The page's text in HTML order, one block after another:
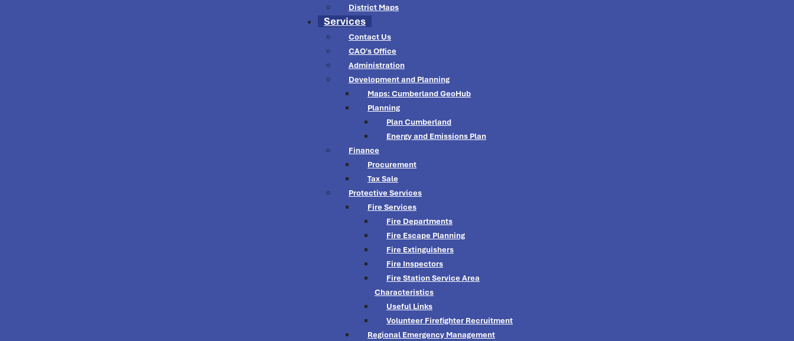
District Maps
Services
Contact Us
CAO's Office
Administration
Development and Planning
Maps: Cumberland GeoHub
Planning
Plan Cumberland
Energy and Emissions Plan
Finance
Procurement
Tax Sale
Protective Services
Fire Services
Fire Departments
Fire Escape Planning
Fire Extinguishers
Fire Inspectors
Fire Station Service Area
Characteristics
Useful Links
Volunteer Firefighter Recruitment
Regional Emergency Management